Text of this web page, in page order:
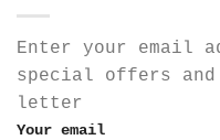
Enter your email
special offers
letter
Your email